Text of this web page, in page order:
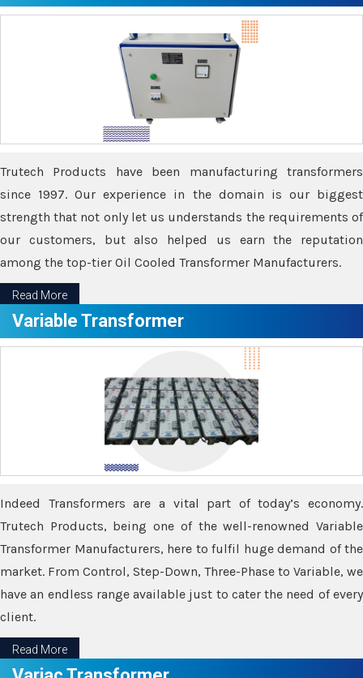
Trutech Products have been manufacturing transformers
since 1997. Our experience in the domain is our biggest
strength that not only let us understands the requirements of
our customers, but also helped us earn the reputation
among the top-tier Oil Cooled Transformer Manufacturers.
Read More
Variable Transformer
Indeed Transformers are a vital part of today’s economy.
Trutech Products, being one of the well-renowned Variable
Transformer Manufacturers, here to fulfil huge demand of the
market. From Control, Step-Down, Three-Phase to Variable, we
have an endless range available just to cater the need of every
client.
Read More